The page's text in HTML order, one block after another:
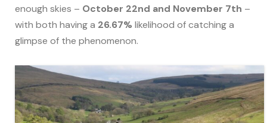
enough skies – October 22nd and November 7th –
with both having a 26.67% likelihood of catching a
glimpse of the phenomenon.